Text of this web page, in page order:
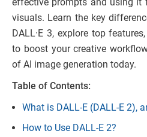
visuals. Learn the key
DALL·E 3, explore top
to boost your creative
of AI image generation today.
Table of Contents:
What is DALL-E (DALL-E 2),
How to Use DALL-E 2?